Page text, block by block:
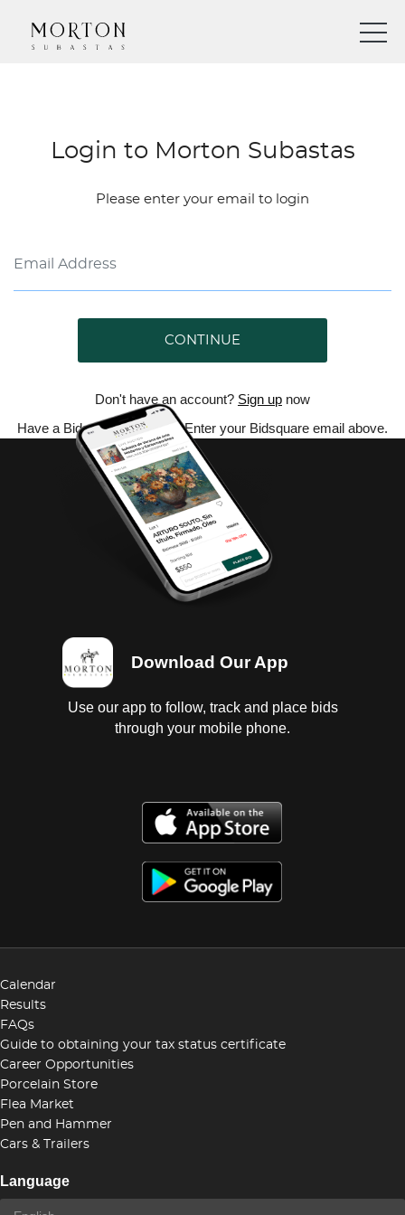
Login to Morton Subastas
Please enter your email to login
CONTINUE
Don't have an account? Sign up now
Have a Bidsquare account? Enter your Bidsquare email above.
Download Our App
Use our app to follow, track and place bids
through your mobile phone.
Calendar
Results
FAQs
Guide to obtaining your tax status certificate
Career Opportunities
Porcelain Store
Flea Market
Pen and Hammer
Cars & Trailers
Language